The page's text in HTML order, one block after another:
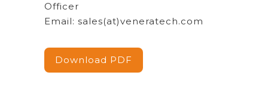
Officer
Email: sales(at)veneratech.com
Download PDF